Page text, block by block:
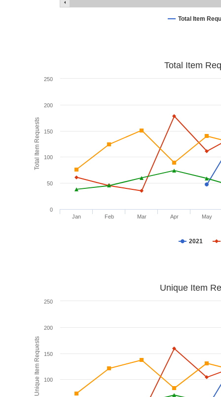
Total Item
Total Item Requests
Total Item
2021
Jan Feb Mar Apr May
0
50
100
150
200
250
Unique Item Requests
Unique Item
100
150
200
250